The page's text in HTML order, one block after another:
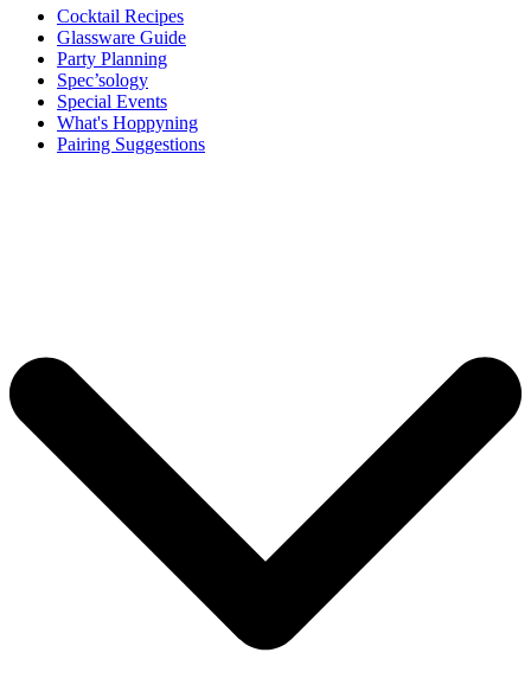
Cocktail Recipes
Glassware Guide
Party Planning
Spec’sology
Special Events
What's Hoppyning
Pairing Suggestions